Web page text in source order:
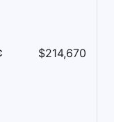
$214,670